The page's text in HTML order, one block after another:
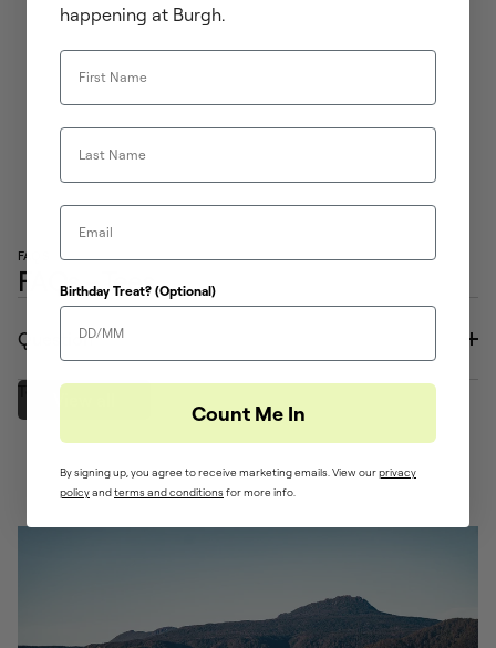
FAQS
FAQs - Tees
Question
Text to come
happening at Burgh.
First Name
Last Name
Email
Birthday Treat? (Optional)
Count Me In
By signing up, you agree to receive marketing emails. View ourprivacy
policyand ​terms and conditionsfor more info.